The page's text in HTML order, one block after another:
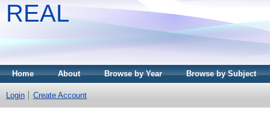
REAL
Home About Browse by Year Browse by Subject
Login Create Account